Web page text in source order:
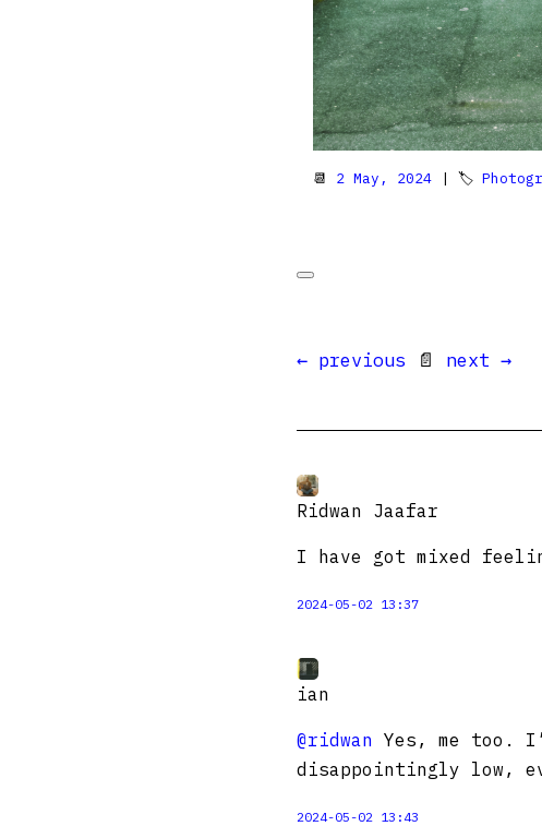
📆 2 May, 2024 | 🏷
← previous 📄 next →
Ridwan Jaafar
I have got mixed
2024-05-02 13:37
ian
@ridwan Yes, me too.
disappointingly low,
2024-05-02 13:43